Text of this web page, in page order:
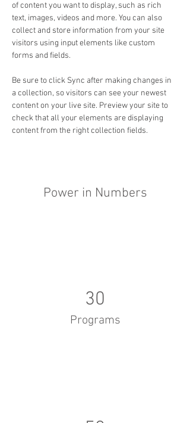
of content you want to display, such as rich
text, images, videos and more. You can also
collect and store information from your site
visitors using input elements like custom
forms and fields.
Be sure to click Sync after making changes in
a collection, so visitors can see your newest
content on your live site. Preview your site to
check that all your elements are displaying
content from the right collection fields.
Power in Numbers
30
Programs